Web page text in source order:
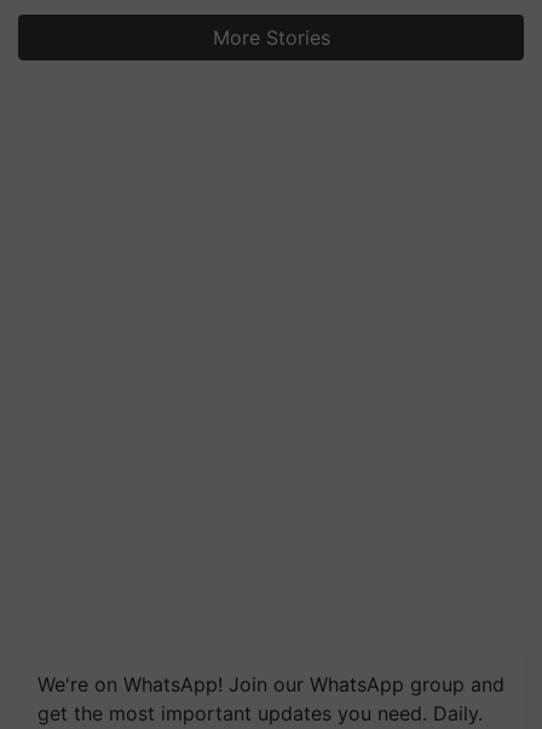
More Stories
We're on WhatsApp! Join our WhatsApp group and
get the most important updates you need. Daily.